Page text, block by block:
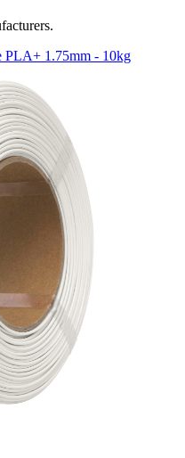
PLA+ 1.75mm - 10kg